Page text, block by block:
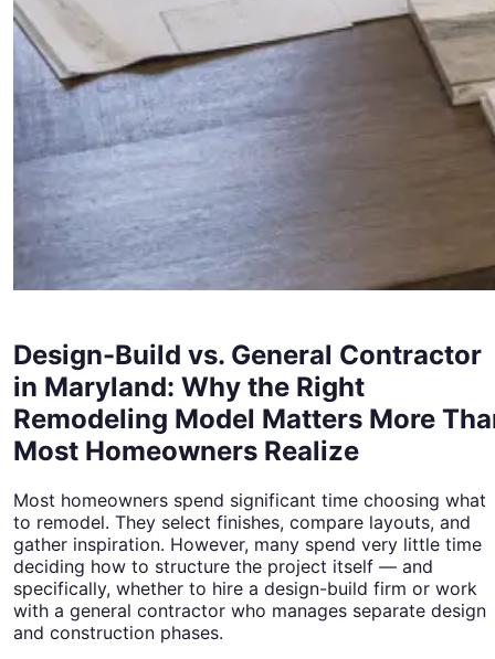
Design-Build vs. General Contractor
in Maryland: Why the Right
Remodeling Model Matters More
Most Homeowners Realize
Most homeowners spend significant time choosing what
to remodel. They select finishes, compare layouts, and
gather inspiration. However, many spend very little time
deciding how to structure the project itself — and
specifically, whether to hire a design-build firm or work
with a general contractor who manages separate design
and construction phases.